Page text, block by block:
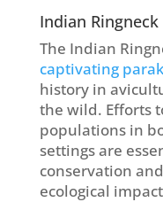
Indian
The Indian
captivating
history in
the wild. Efforts
populations in
settings are
conservation
ecological